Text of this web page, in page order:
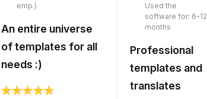
emp.)
An entire universe
of templates for all
needs :)
Used the
software for: 6-12
months
Professional
templates and
translates